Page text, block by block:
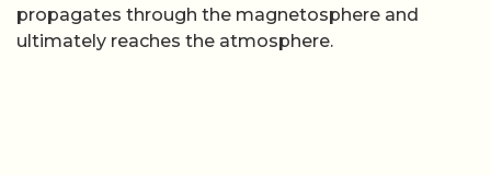
propagates through the magnetosphere and
ultimately reaches the atmosphere.